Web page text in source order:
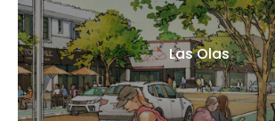
Las Olas